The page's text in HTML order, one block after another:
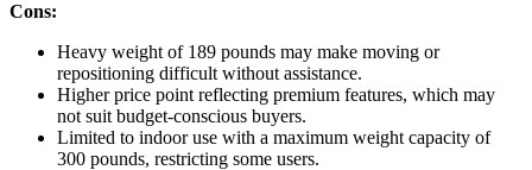
Cons:
Heavy weight of 189 pounds may make moving or
repositioning difficult without assistance.
Higher price point reflecting premium features, which may
not suit budget-conscious buyers.
Limited to indoor use with a maximum weight capacity of
300 pounds, restricting some users.